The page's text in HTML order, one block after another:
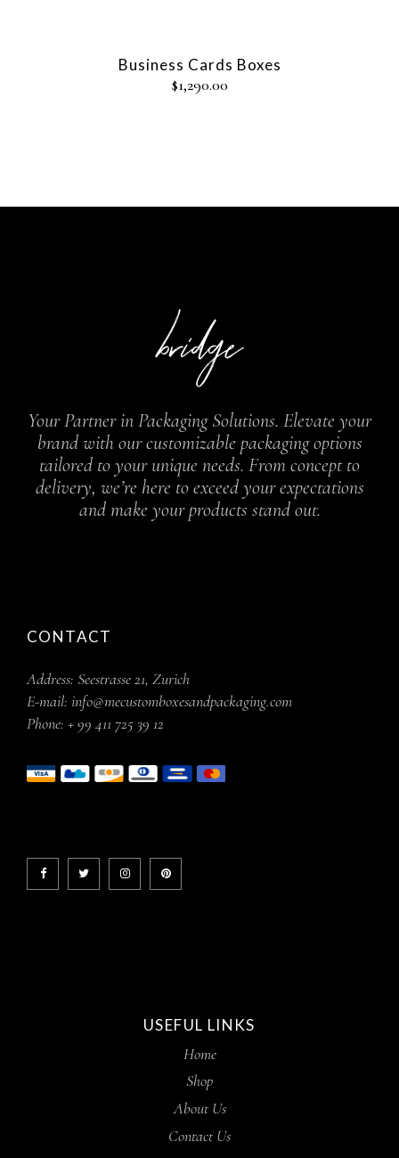
Business Cards Boxes
$1,290.00
Your Partner in Packaging Solutions. Elevate your
brand with our customizable packaging options
tailored to your unique needs. From concept to
delivery, we’re here to exceed your expectations
and make your products stand out.
CONTACT
Address: Seestrasse 21, Zurich
E-mail: info@mecustomboxesandpackaging.com
Phone: + 99 411 725 39 12
USEFUL LINKS
Home
Shop
About Us
Contact Us